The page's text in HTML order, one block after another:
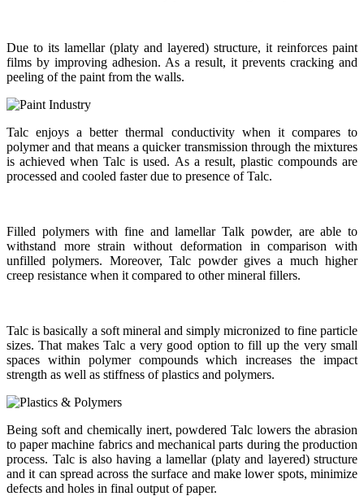
Due to its lamellar (platy and layered) structure, it reinforces paint
films by improving adhesion. As a result, it prevents cracking and
peeling of the paint from the walls.
Talc enjoys a better thermal conductivity when it compares to
polymer and that means a quicker transmission through the mixtures
is achieved when Talc is used. As a result, plastic compounds are
processed and cooled faster due to presence of Talc.
Filled polymers with fine and lamellar Talk powder, are able to
withstand more strain without deformation in comparison with
unfilled polymers. Moreover, Talc powder gives a much higher
creep resistance when it compared to other mineral fillers.
Talc is basically a soft mineral and simply micronized to fine particle
sizes. That makes Talc a very good option to fill up the very small
spaces within polymer compounds which increases the impact
strength as well as stiffness of plastics and polymers.
Being soft and chemically inert, powdered Talc lowers the abrasion
to paper machine fabrics and mechanical parts during the production
process. Talc is also having a lamellar (platy and layered) structure
and it can spread across the surface and make lower spots, minimize
defects and holes in final output of paper.